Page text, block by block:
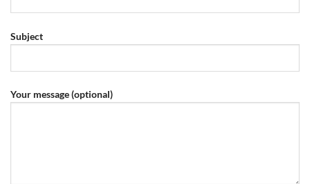
Subject
Your message (optional)